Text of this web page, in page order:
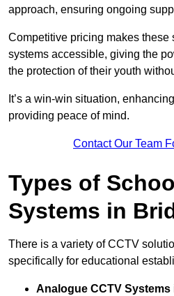
approach, ensuring ongoing
Competitive pricing makes these
systems accessible, giving the
the protection of their youth
It’s a win-win situation,
providing peace of mind.
Contact Our Team
Types of
Systems in
There is a variety of CCTV
specifically for educational
Analogue CCTV Systems